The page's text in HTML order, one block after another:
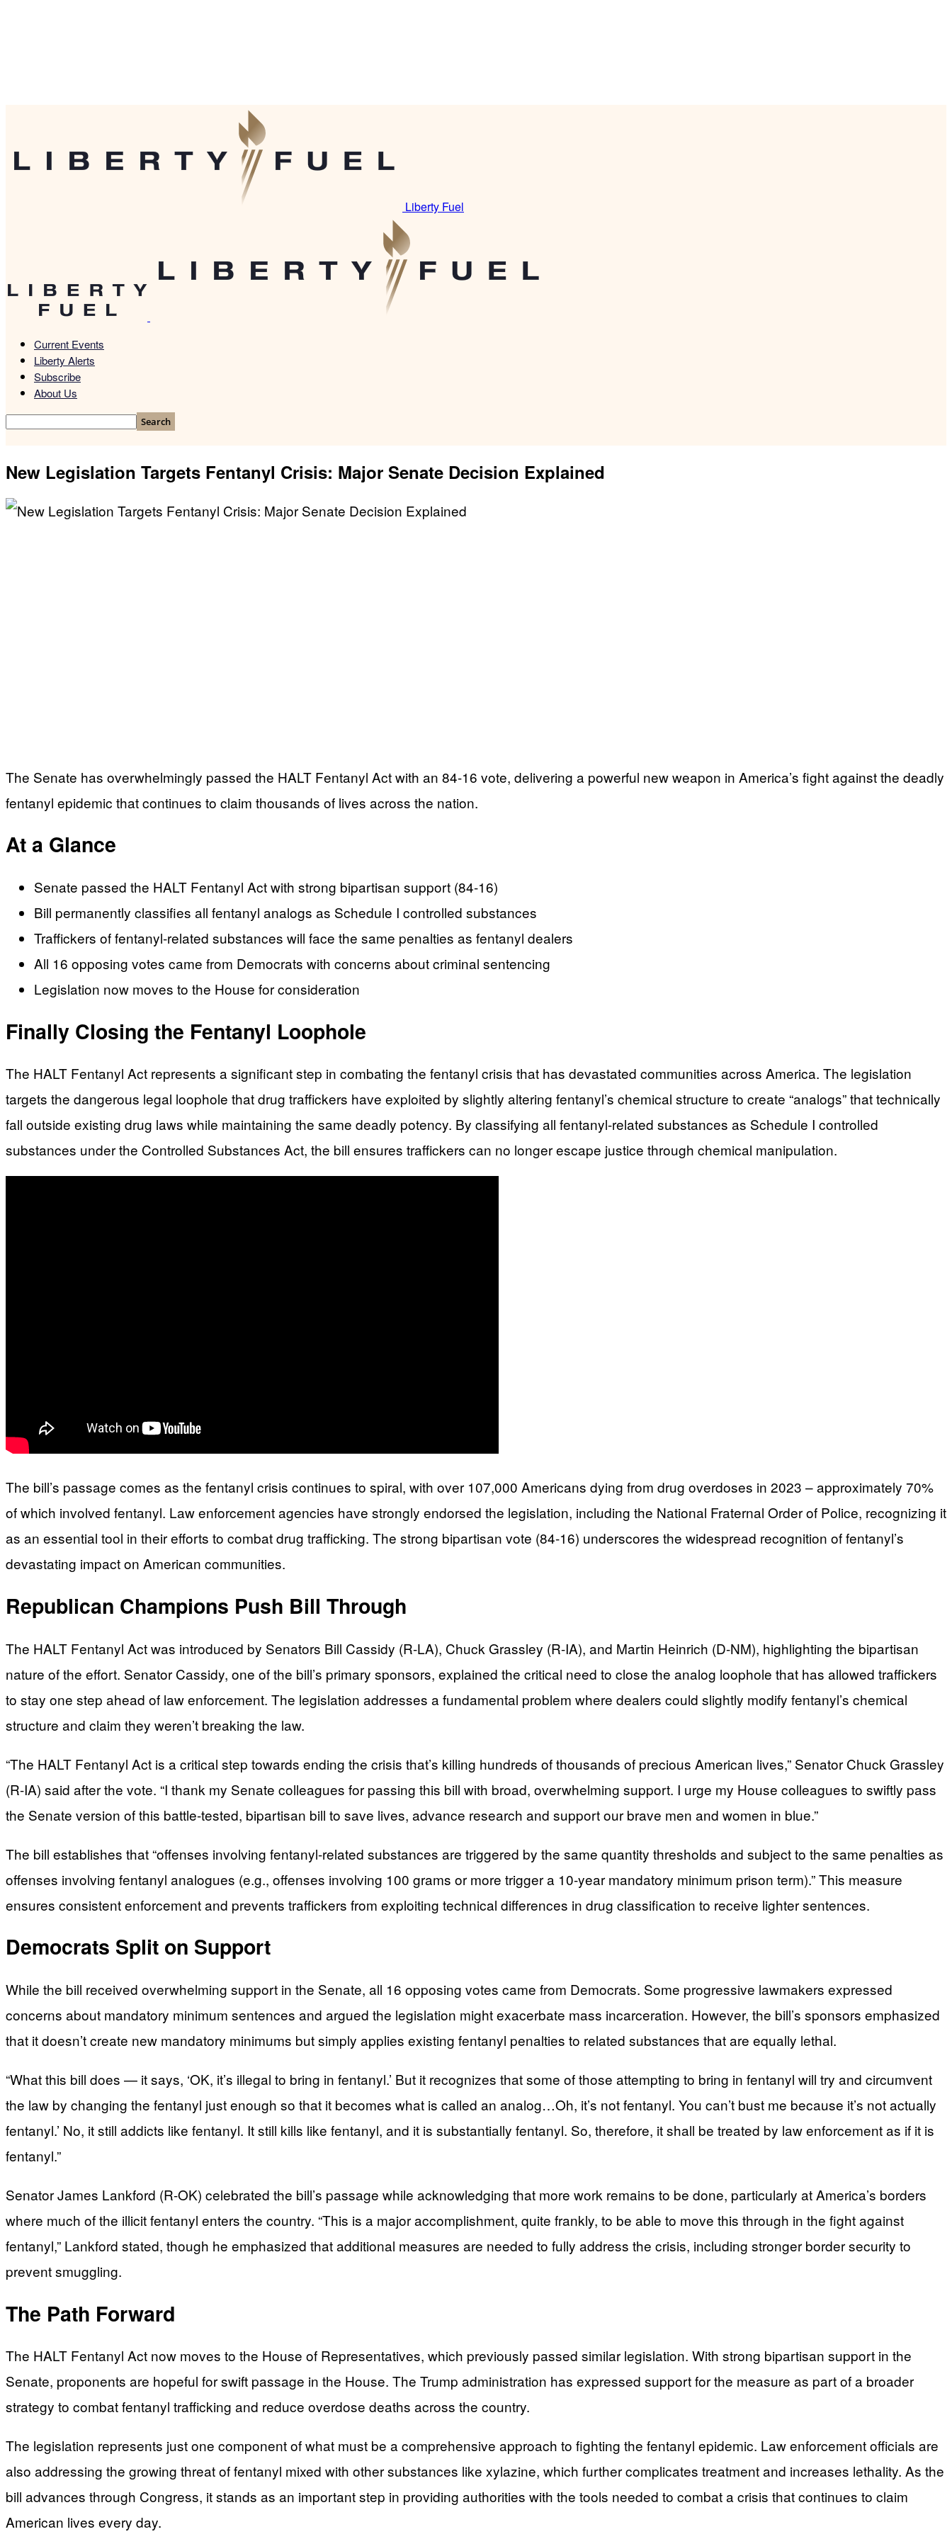
Liberty Fuel
Current Events
Liberty Alerts
Subscribe
About Us
New Legislation Targets Fentanyl Crisis: Major Senate Decision Explained
The Senate has overwhelmingly passed the HALT Fentanyl Act with an 84-16 vote, delivering a powerful new weapon in America’s fight against the deadly
fentanyl epidemic that continues to claim thousands of lives across the nation.
At a Glance
Senate passed the HALT Fentanyl Act with strong bipartisan support (84-16)
Bill permanently classifies all fentanyl analogs as Schedule I controlled substances
Traffickers of fentanyl-related substances will face the same penalties as fentanyl dealers
All 16 opposing votes came from Democrats with concerns about criminal sentencing
Legislation now moves to the House for consideration
Finally Closing the Fentanyl Loophole
The HALT Fentanyl Act represents a significant step in combating the fentanyl crisis that has devastated communities across America. The legislation
targets the dangerous legal loophole that drug traffickers have exploited by slightly altering fentanyl’s chemical structure to create “analogs” that technically
fall outside existing drug laws while maintaining the same deadly potency. By classifying all fentanyl-related substances as Schedule I controlled
substances under the Controlled Substances Act, the bill ensures traffickers can no longer escape justice through chemical manipulation.
The bill’s passage comes as the fentanyl crisis continues to spiral, with over 107,000 Americans dying from drug overdoses in 2023 – approximately 70%
of which involved fentanyl. Law enforcement agencies have strongly endorsed the legislation, including the National Fraternal Order of Police, recognizing it
as an essential tool in their efforts to combat drug trafficking. The strong bipartisan vote (84-16) underscores the widespread recognition of fentanyl’s
devastating impact on American communities.
Republican Champions Push Bill Through
The HALT Fentanyl Act was introduced by Senators Bill Cassidy (R-LA), Chuck Grassley (R-IA), and Martin Heinrich (D-NM), highlighting the bipartisan
nature of the effort. Senator Cassidy, one of the bill’s primary sponsors, explained the critical need to close the analog loophole that has allowed traffickers
to stay one step ahead of law enforcement. The legislation addresses a fundamental problem where dealers could slightly modify fentanyl’s chemical
structure and claim they weren’t breaking the law.
“The HALT Fentanyl Act is a critical step towards ending the crisis that’s killing hundreds of thousands of precious American lives,” Senator Chuck Grassley
(R-IA) said after the vote. “I thank my Senate colleagues for passing this bill with broad, overwhelming support. I urge my House colleagues to swiftly pass
the Senate version of this battle-tested, bipartisan bill to save lives, advance research and support our brave men and women in blue.”
The bill establishes that “offenses involving fentanyl-related substances are triggered by the same quantity thresholds and subject to the same penalties as
offenses involving fentanyl analogues (e.g., offenses involving 100 grams or more trigger a 10-year mandatory minimum prison term).” This measure
ensures consistent enforcement and prevents traffickers from exploiting technical differences in drug classification to receive lighter sentences.
Democrats Split on Support
While the bill received overwhelming support in the Senate, all 16 opposing votes came from Democrats. Some progressive lawmakers expressed
concerns about mandatory minimum sentences and argued the legislation might exacerbate mass incarceration. However, the bill’s sponsors emphasized
that it doesn’t create new mandatory minimums but simply applies existing fentanyl penalties to related substances that are equally lethal.
“What this bill does — it says, ‘OK, it’s illegal to bring in fentanyl.’ But it recognizes that some of those attempting to bring in fentanyl will try and circumvent
the law by changing the fentanyl just enough so that it becomes what is called an analog…Oh, it’s not fentanyl. You can’t bust me because it’s not actually
fentanyl.’ No, it still addicts like fentanyl. It still kills like fentanyl, and it is substantially fentanyl. So, therefore, it shall be treated by law enforcement as if it is
fentanyl.”
Senator James Lankford (R-OK) celebrated the bill’s passage while acknowledging that more work remains to be done, particularly at America’s borders
where much of the illicit fentanyl enters the country. “This is a major accomplishment, quite frankly, to be able to move this through in the fight against
fentanyl,” Lankford stated, though he emphasized that additional measures are needed to fully address the crisis, including stronger border security to
prevent smuggling.
The Path Forward
The HALT Fentanyl Act now moves to the House of Representatives, which previously passed similar legislation. With strong bipartisan support in the
Senate, proponents are hopeful for swift passage in the House. The Trump administration has expressed support for the measure as part of a broader
strategy to combat fentanyl trafficking and reduce overdose deaths across the country.
The legislation represents just one component of what must be a comprehensive approach to fighting the fentanyl epidemic. Law enforcement officials are
also addressing the growing threat of fentanyl mixed with other substances like xylazine, which further complicates treatment and increases lethality. As the
bill advances through Congress, it stands as an important step in providing authorities with the tools needed to combat a crisis that continues to claim
American lives every day.